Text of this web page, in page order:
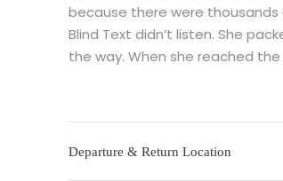
because there were thousands
Blind Text didn’t listen. She
the way. When she reached
Departure & Return Location